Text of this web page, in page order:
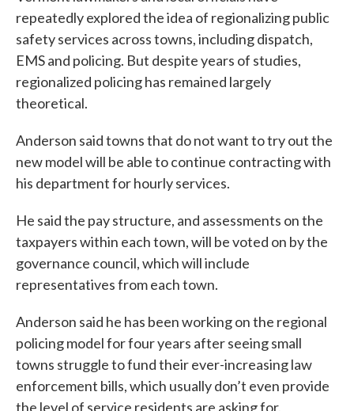
repeatedly explored the idea of regionalizing public
safety services across towns, including dispatch,
EMS and policing. But despite years of studies,
regionalized policing has remained largely
theoretical.
Anderson said towns that do not want to try out the
new model will be able to continue contracting with
his department for hourly services.
He said the pay structure, and assessments on the
taxpayers within each town, will be voted on by the
governance council, which will include
representatives from each town.
Anderson said he has been working on the regional
policing model for four years after seeing small
towns struggle to fund their ever-increasing law
enforcement bills, which usually don’t even provide
the level of service residents are asking for.